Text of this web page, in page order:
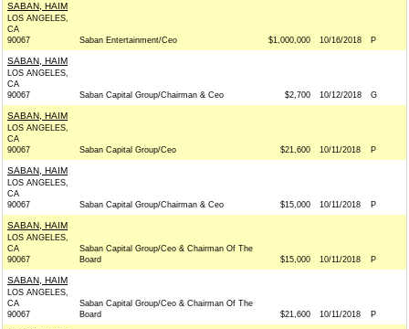
SABAN, HAIM
LOS ANGELES,
CA
90067
Saban Entertainment/Ceo $1,000,000 10/16/2018 P
SABAN, HAIM
LOS ANGELES,
CA
90067
Saban Capital Group/Chairman & Ceo $2,700 10/12/2018 G
SABAN, HAIM
LOS ANGELES,
CA
90067
Saban Capital Group/Ceo $21,600 10/11/2018 P
SABAN, HAIM
LOS ANGELES,
CA
90067
Saban Capital Group/Chairman & Ceo $15,000 10/11/2018 P
SABAN, HAIM
LOS ANGELES,
CA
90067
Saban Capital Group/Ceo & Chairman Of The
Board
$15,000 10/11/2018 P
SABAN, HAIM
LOS ANGELES,
CA
90067
Saban Capital Group/Ceo & Chairman Of The
Board
$21,600 10/11/2018 P